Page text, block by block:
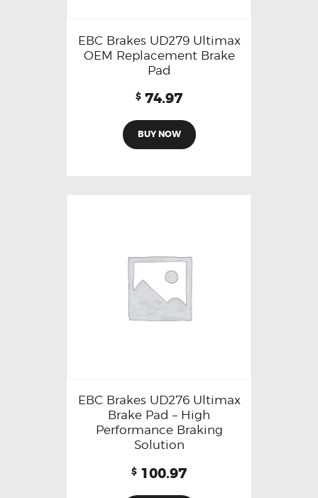
EBC Brakes UD279 Ultimax
OEM Replacement Brake
Pad
$ 74.97
BUY NOW
EBC Brakes UD276 Ultimax
Brake Pad – High
Performance Braking
Solution
$ 100.97